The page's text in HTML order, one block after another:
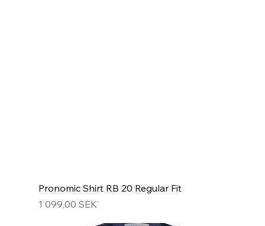
Pronomic Shirt RB 20 Regular Fit
Hinta
1 099,00 SEK